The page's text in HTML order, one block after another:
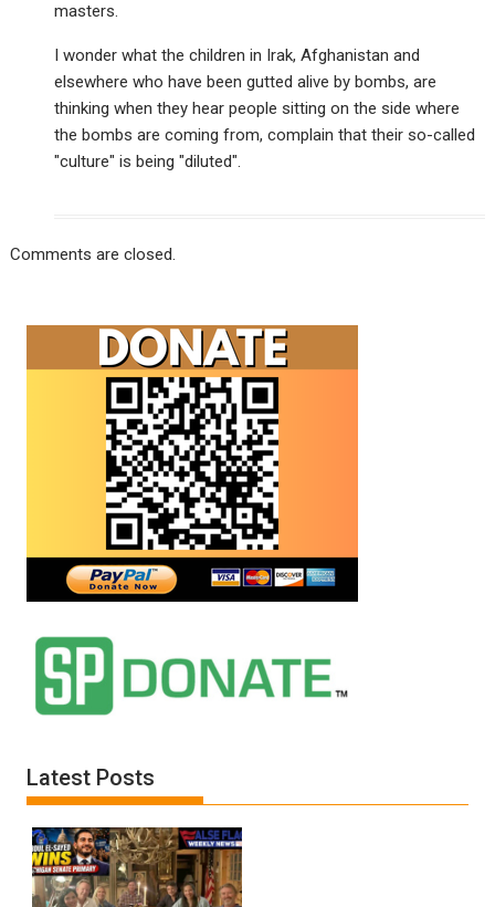
masters.
I wonder what the children in Irak, Afghanistan and
elsewhere who have been gutted alive by bombs, are
thinking when they hear people sitting on the side where
the bombs are coming from, complain that their so-called
"culture" is being "diluted".
Comments are closed.
Latest Posts